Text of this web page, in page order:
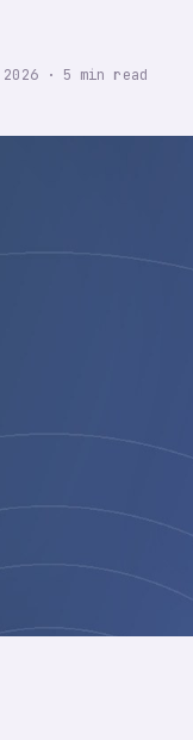
· 5 min read